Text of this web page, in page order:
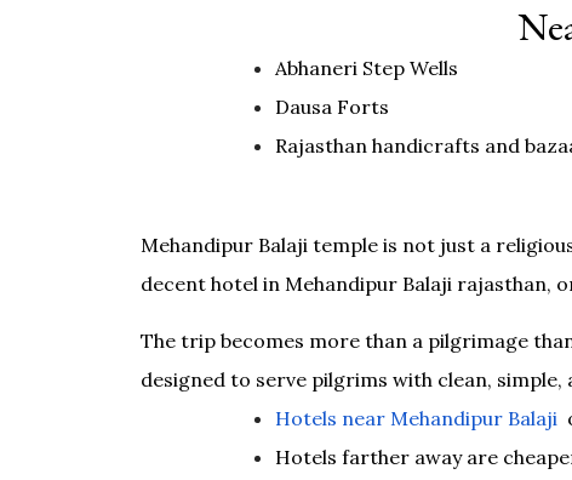
Abhaneri Step Wells
Dausa Forts
Rajasthan handicrafts and
Mehandipur Balaji temple is not just a
decent hotel in Mehandipur Balaji rajasthan,
The trip becomes more than a pilgrimage
designed to serve pilgrims with clean,
Hotels near Mehandipur Balaji
Hotels farther away are